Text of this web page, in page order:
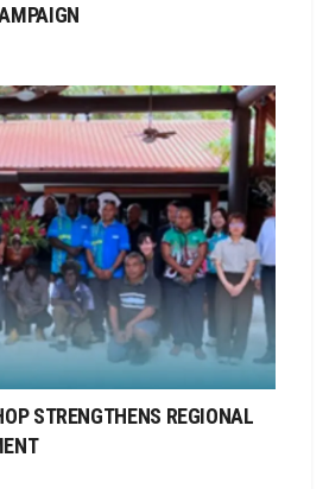
STRENGTHENS REGIONAL